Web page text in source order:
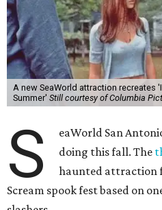
A new SeaWorld attraction recreates
Summer' Still courtesy of Columbia
S
eaWorld San
doing this fall. The
haunted attraction
Scream spook fest based on